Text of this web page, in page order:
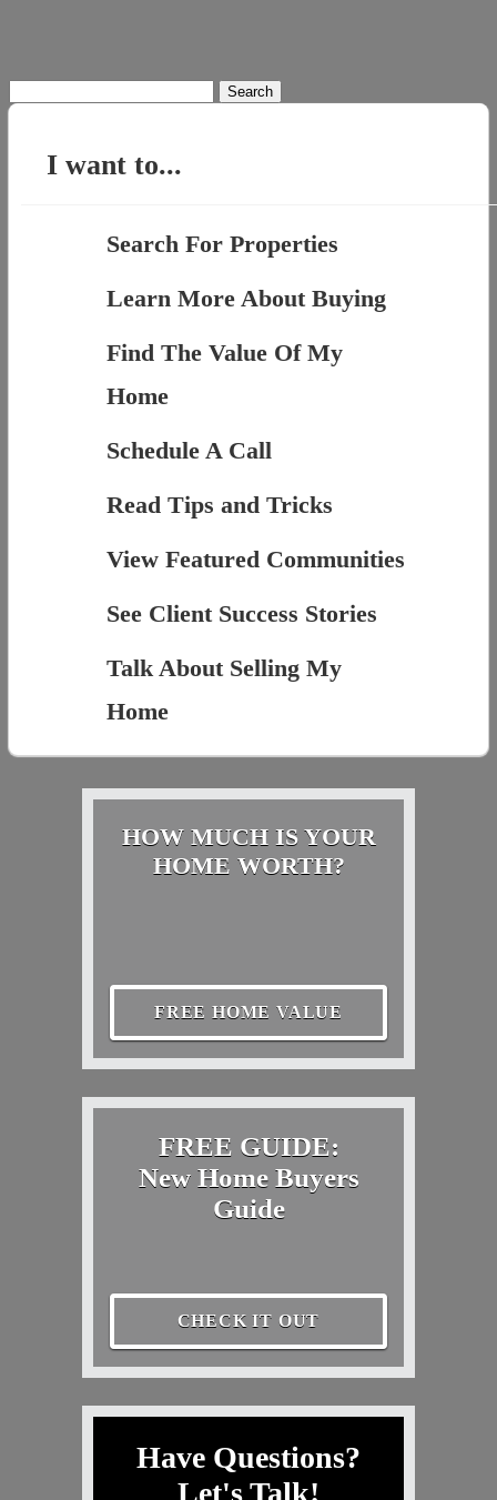
for:
I want to...
Search For Properties
Learn More About Buying
Find The Value Of My
Home
Schedule A Call
Read Tips and Tricks
View Featured Communities
See Client Success Stories
Talk About Selling My
Home
HOW MUCH IS YOUR
HOME WORTH?
FREE HOME VALUE
FREE GUIDE:
New Home Buyers
Guide
CHECK IT OUT
Have Questions?